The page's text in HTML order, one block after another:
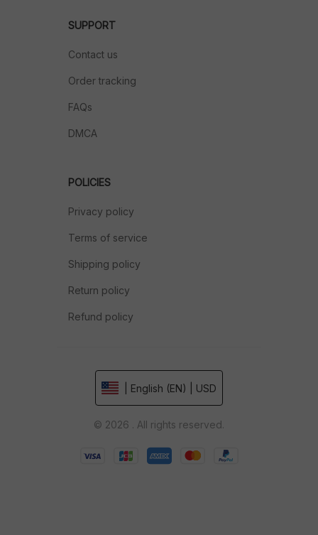
SUPPORT
Contact us
Order tracking
FAQs
DMCA
POLICIES
Privacy policy
Terms of service
Shipping policy
Return policy
Refund policy
| English (EN) | USD
© 2026 . All rights reserved.